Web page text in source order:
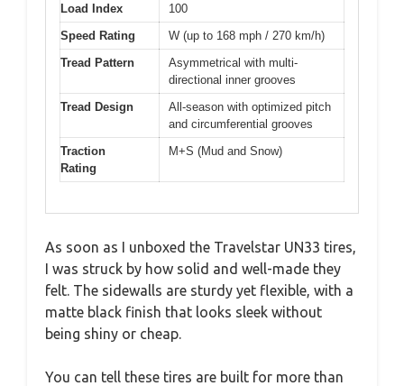
Load Index
100
Speed Rating
W (up to 168 mph / 270 km/h)
Tread Pattern
Asymmetrical with multi-
directional inner grooves
Tread Design
All-season with optimized pitch
and circumferential grooves
Traction
Rating
M+S (Mud and Snow)
As soon as I unboxed the Travelstar UN33 tires,
I was struck by how solid and well-made they
felt. The sidewalls are sturdy yet flexible, with a
matte black finish that looks sleek without
being shiny or cheap.
You can tell these tires are built for more than